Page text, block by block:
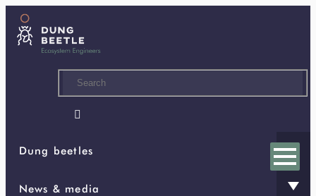
content

Dung beetles
News & media